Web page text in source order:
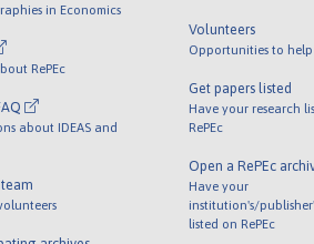
in Economics
RePEc
about IDEAS and
team
Volunteers
Opportunities to help
Get papers listed
Have your research
RePEc
Open a RePEc
Have your
institution's/
listed on RePEc